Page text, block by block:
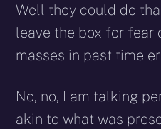
Well they could do
leave the box for fear
masses in past time
No, no, I am talking
akin to what was